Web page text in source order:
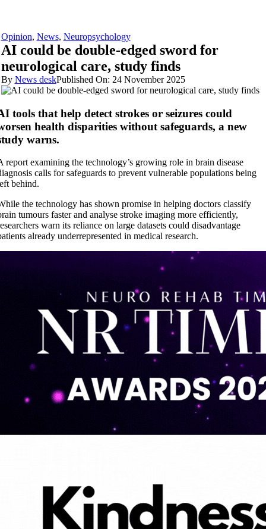
Opinion, News, Neuropsychology
AI could be double-edged sword for
neurological care, study finds
By News deskPublished On: 24 November 2025
tools that help detect strokes or seizures could
health disparities without safeguards, a new
warns.
report examining the technology’s growing role in brain disease
calls for safeguards to prevent vulnerable populations being
behind.
the technology has shown promise in helping doctors classify
tumours faster and analyse stroke imaging more efficiently,
warn its reliance on large datasets could disadvantage
already underrepresented in medical research.